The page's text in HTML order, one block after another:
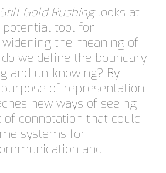
Still Gold Rushinglooks at
potential tool for
widening the meaning of
do we define the boundary
and un-knowing? By
of representation,
new ways of seeing
of connotation that could
systems for
and